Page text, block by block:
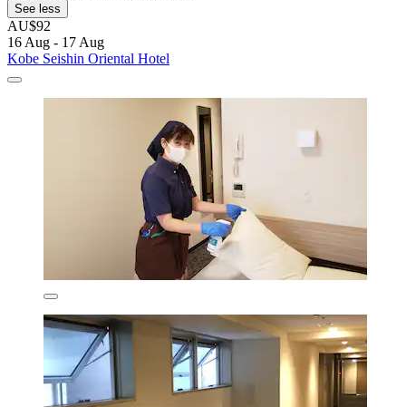
See less
AU$92
16 Aug - 17 Aug
Kobe Seishin Oriental Hotel